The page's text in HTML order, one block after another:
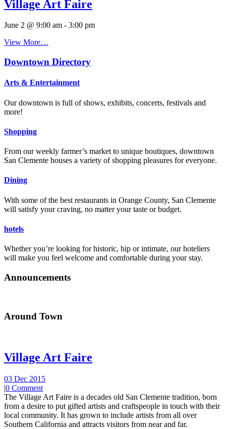
Village Art Faire
June 2 @ 9:00 am - 3:00 pm
View More…
Downtown Directory
Arts & Entertainment
Our downtown is full of shows, exhibits, concerts, festivals and
more!
Shopping
From our weekly farmer’s market to unique boutiques, downtown
San Clemente houses a variety of shopping pleasures for everyone.
Dining
With some of the best restaurants in Orange County, San Clemente
will satisfy your craving, no matter your taste or budget.
hotels
Whether you’re looking for historic, hip or intimate, our hoteliers
will make you feel welcome and comfortable during your stay.
Announcements
Around Town
Village Art Faire
03 Dec 2015
|0 Comment
The Village Art Faire is a decades old San Clemente tradition, born
from a desire to put gifted artists and craftspeople in touch with their
local community. It has grown to include artists from all over
Southern California and attracts visitors from near and far.